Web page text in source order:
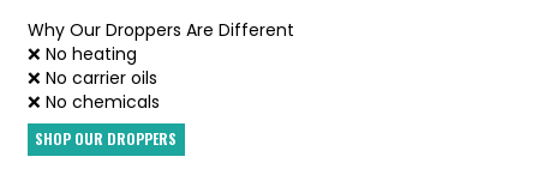
Why Our Droppers Are Different
❌ No heating
❌ No carrier oils
❌ No chemicals
SHOP OUR DROPPERS